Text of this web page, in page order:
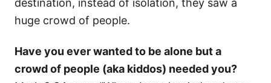
destination, instead of isolation, they saw a
huge crowd of people.
Have you ever wanted to be alone but a
crowd of people (aka kiddos) needed you?